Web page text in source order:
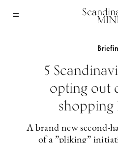
5
opting out
shopping
A brand new second-
of a ”pliking”